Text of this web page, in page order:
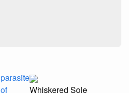
parasite
of
Whiskered Sole